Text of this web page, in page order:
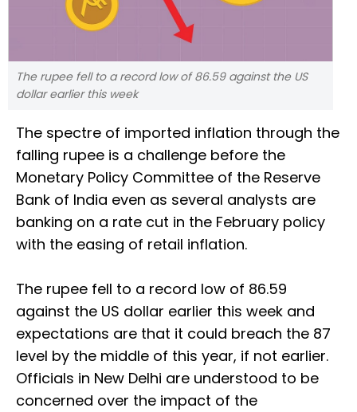
The rupee fell to a record low of 86.59 against the US
dollar earlier this week
The spectre of imported inflation through the
falling rupee is a challenge before the
Monetary Policy Committee of the Reserve
Bank of India even as several analysts are
banking on a rate cut in the February policy
with the easing of retail inflation.
The rupee fell to a record low of 86.59
against the US dollar earlier this week and
expectations are that it could breach the 87
level by the middle of this year, if not earlier.
Officials in New Delhi are understood to be
concerned over the impact of the